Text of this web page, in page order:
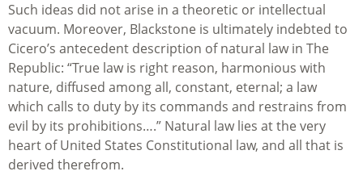
Such ideas did not arise in a theoretic or intellectual
vacuum. Moreover, Blackstone is ultimately indebted to
Cicero’s antecedent description of natural law in The
Republic: “True law is right reason, harmonious with
nature, diffused among all, constant, eternal; a law
which calls to duty by its commands and restrains from
evil by its prohibitions….” Natural law lies at the very
heart of United States Constitutional law, and all that is
derived therefrom.